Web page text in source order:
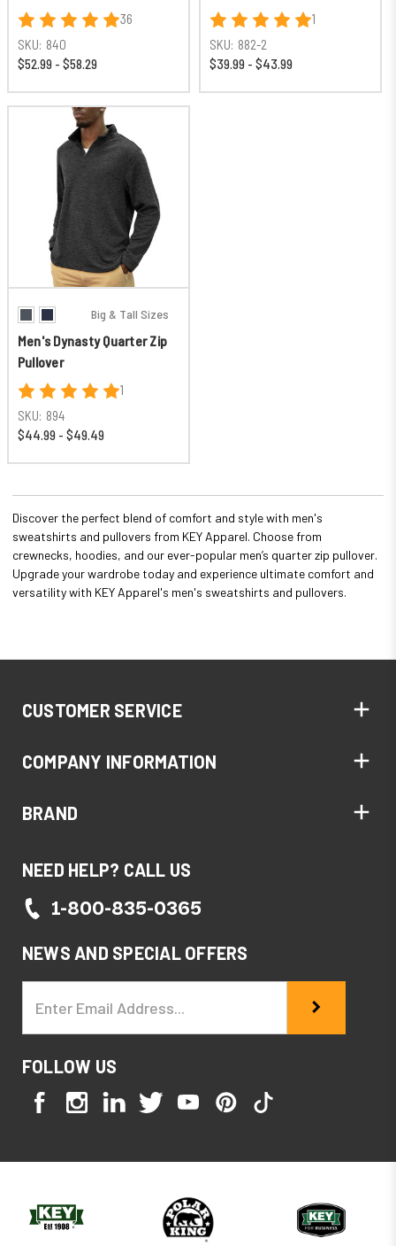
36
SKU: 840
$52.99 - $58.29
1
SKU: 882-2
$39.99 - $43.99
Big & Tall Sizes
Men's Dynasty Quarter Zip
Pullover
1
SKU: 894
$44.99 - $49.49
Discover the perfect blend of comfort and style with men's
sweatshirts and pullovers from KEY Apparel. Choose from
crewnecks, hoodies, and our ever-popular men’s quarter zip pullover.
Upgrade your wardrobe today and experience ultimate comfort and
versatility with KEY Apparel's men's sweatshirts and pullovers.
CUSTOMER SERVICE
COMPANY INFORMATION
BRAND
NEED HELP? CALL US
1-800-835-0365
NEWS AND SPECIAL OFFERS
Address
FOLLOW US